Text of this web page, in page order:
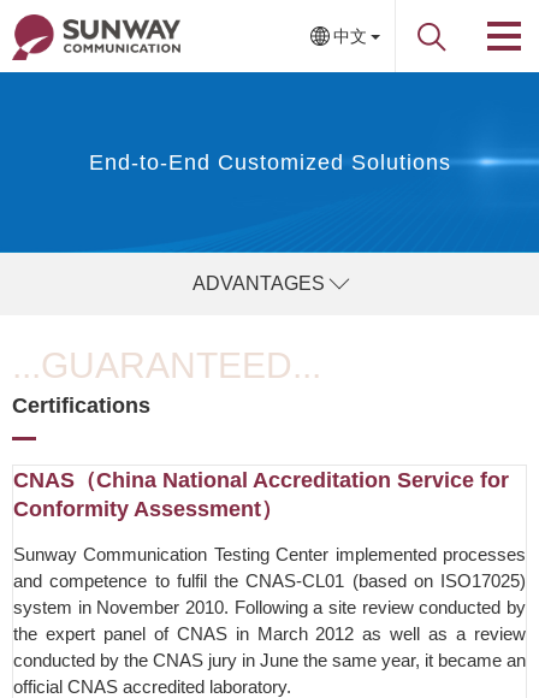
中文
End-to-End Customized Solutions
ADVANTAGES
...GUARANTEED...
Certifications
CNAS（China National Accreditation Service for
Conformity Assessment）
Sunway Communication Testing Center implemented processes
and competence to fulfil the CNAS-CL01 (based on ISO17025)
system in November 2010. Following a site review conducted by
the expert panel of CNAS in March 2012 as well as a review
conducted by the CNAS jury in June the same year, it became an
official CNAS accredited laboratory.